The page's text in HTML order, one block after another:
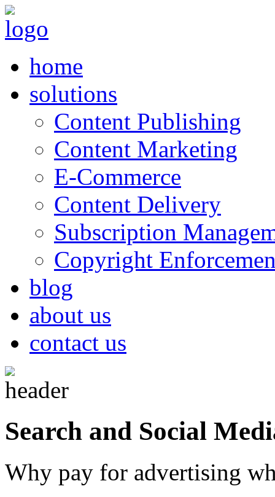
home
solutions
Content Publishing
Content Marketing
E-Commerce
Content Delivery
Subscription
Copyright
blog
about us
contact us
Search and Social
Why pay for advertising